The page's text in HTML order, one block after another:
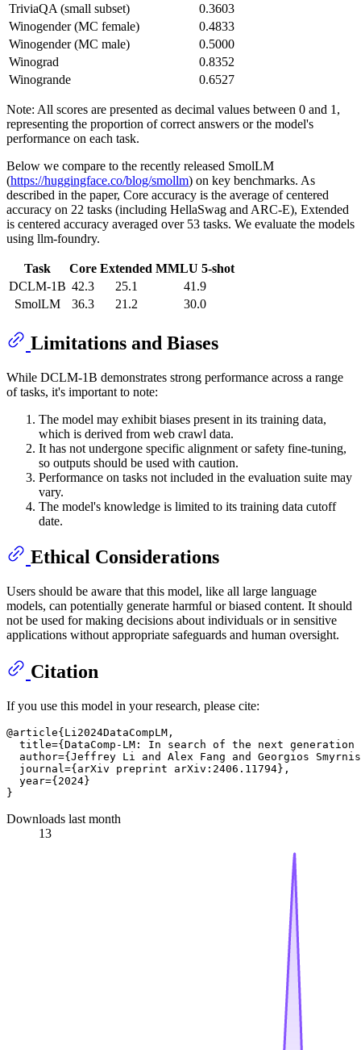
TriviaQA (small subset)
0.3603
Winogender (MC female)
0.4833
Winogender (MC male)
0.5000
Winograd
0.8352
Winogrande
0.6527
Note: All scores are presented as decimal values between 0 and 1,
representing the proportion of correct answers or the model's
performance on each task.
Below we compare to the recently released SmolLM
(https://huggingface.co/blog/smollm) on key benchmarks. As
described in the paper, Core accuracy is the average of centered
accuracy on 22 tasks (including HellaSwag and ARC-E), Extended
is centered accuracy averaged over 53 tasks. We evaluate the models
using llm-foundry.
Task Core Extended MMLU 5-shot
DCLM-1B 42.3 25.1
41.9
SmolLM
36.3 21.2 30.0
Limitations and Biases
While DCLM-1B demonstrates strong performance across a range
of tasks, it's important to note:
The model may exhibit biases present in its training data,
which is derived from web crawl data.
It has not undergone specific alignment or safety fine-tuning,
so outputs should be used with caution.
Performance on tasks not included in the evaluation suite may
vary.
The model's knowledge is limited to its training data cutoff
date.
Ethical Considerations
Users should be aware that this model, like all large language
models, can potentially generate harmful or biased content. It should
not be used for making decisions about individuals or in sensitive
applications without appropriate safeguards and human oversight.
Citation
If you use this model in your research, please cite:
@article{Li2024DataCompLM,
title={DataComp-LM: In search of the next
author={Jeffrey Li and Alex Fang and Georgios
  journal={arXiv preprint arXiv:2406.11794},
  year={2024}
Downloads last month
13